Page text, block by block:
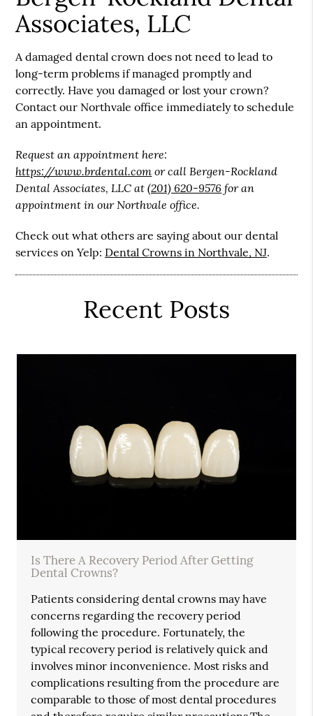
Associates, LLC
A damaged dental crown does not need to lead to
long-term problems if managed promptly and
correctly. Have you damaged or lost your crown?
Contact our Northvale office immediately to schedule
an appointment.
Request an appointment here:
https://www.brdental.comor call Bergen-Rockland
Dental Associates, LLC at(201) 620-9576 for an
appointment in our Northvale office.
Check out what others are saying about our dental
services on Yelp: Dental Crowns in Northvale, NJ.
Recent Posts
Is There A Recovery Period After Getting
Dental Crowns?
Patients considering dental crowns may have
concerns regarding the recovery period
following the procedure. Fortunately, the
typical recovery period is relatively quick and
involves minor inconvenience. Most risks and
complications resulting from the procedure are
comparable to those of most dental procedures